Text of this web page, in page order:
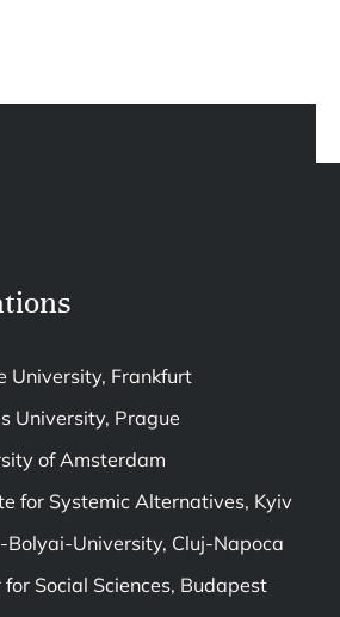
University, Frankfurt
University, Prague
of Amsterdam
for Systemic Alternatives, Kyiv
Bolyai-University, Cluj-Napoca
for Social Sciences, Budapest